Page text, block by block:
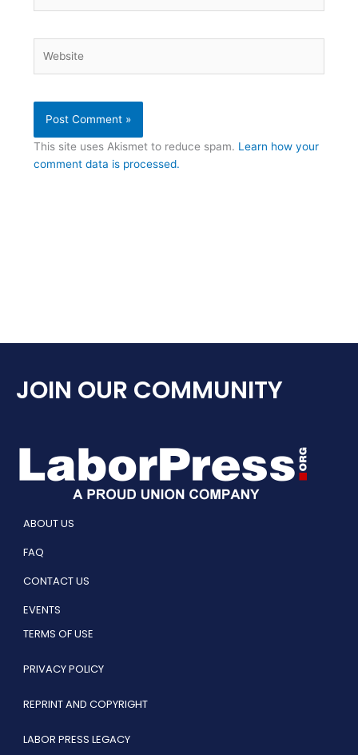
This site uses Akismet to reduce spam. Learn how your
comment data is processed.
JOIN OUR COMMUNITY
ABOUT US
FAQ
CONTACT US
EVENTS
TERMS OF USE
PRIVACY POLICY
REPRINT AND COPYRIGHT
LABOR PRESS LEGACY